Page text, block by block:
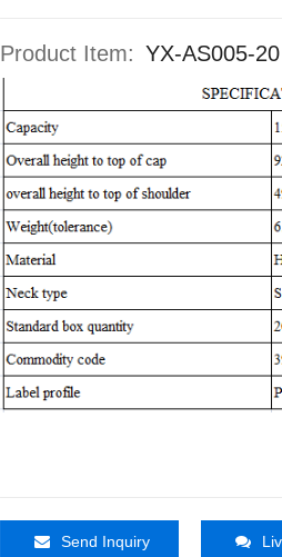
Product Item: YX-AS005-20
Send Inquiry